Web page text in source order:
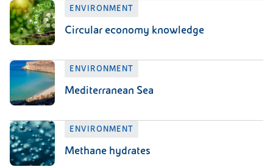
ENVIRONMENT
Circular economy knowledge
ENVIRONMENT
Mediterranean Sea
ENVIRONMENT
Methane hydrates